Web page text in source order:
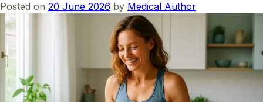
Posted on 20 June 2026 by Medical Author